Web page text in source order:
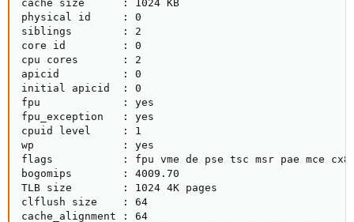
cache size      : 1024 KB
physical id     : 0
siblings        : 2
core id         : 0
cpu cores       : 2
apicid          : 0
initial apicid  : 0
fpu             : yes
fpu_exception   : yes
cpuid level     : 1
wp              : yes
flags           : fpu vme de pse tsc msr pae mce cx8
bogomips        : 4009.70
TLB size        : 1024 4K pages
clflush size    : 64
cache_alignment : 64